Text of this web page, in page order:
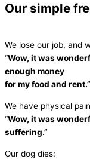
Our simple
We lose our job, and
“Wow, it was
enough money
for my food and rent.”
We have physical
“Wow, it was
suffering.”
Our dog dies: